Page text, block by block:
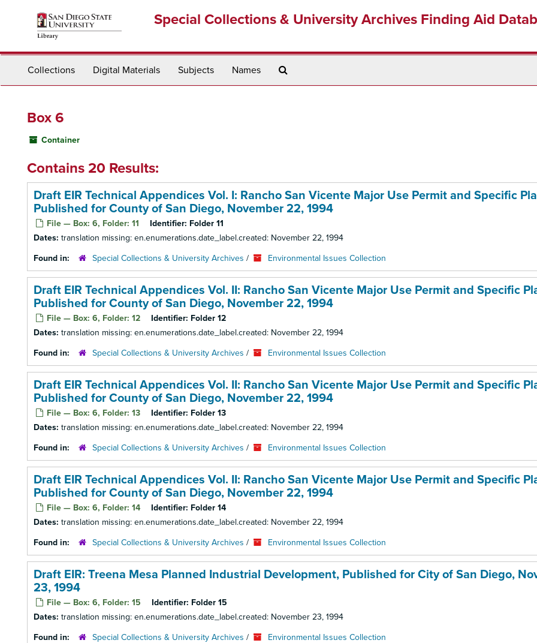
Special Collections & University Archives Finding Aid
Collections Digital Materials Subjects Names
Box 6
Container
Contains 20 Results:
Draft EIR Technical Appendices Vol. I: Rancho San Vicente Major Use Permit and Specific
Published for County of San Diego, November 22, 1994
File — Box: 6, Folder: 11 Identifier: Folder 11
Dates: translation missing: en.enumerations.date_label.created: November 22, 1994
Found in:
Special Collections & University Archives / Environmental Issues Collection
Draft EIR Technical Appendices Vol. II: Rancho San Vicente Major Use Permit and Specific
Published for County of San Diego, November 22, 1994
File — Box: 6, Folder: 12 Identifier: Folder 12
Dates: translation missing: en.enumerations.date_label.created: November 22, 1994
Found in:
Special Collections & University Archives / Environmental Issues Collection
Draft EIR Technical Appendices Vol. II: Rancho San Vicente Major Use Permit and Specific
Published for County of San Diego, November 22, 1994
File — Box: 6, Folder: 13 Identifier: Folder 13
Dates: translation missing: en.enumerations.date_label.created: November 22, 1994
Found in:
Special Collections & University Archives / Environmental Issues Collection
Draft EIR Technical Appendices Vol. II: Rancho San Vicente Major Use Permit and Specific
Published for County of San Diego, November 22, 1994
File — Box: 6, Folder: 14 Identifier: Folder 14
Dates: translation missing: en.enumerations.date_label.created: November 22, 1994
Found in:
Special Collections & University Archives / Environmental Issues Collection
Draft EIR: Treena Mesa Planned Industrial Development, Published for City of San Diego,
23, 1994
File — Box: 6, Folder: 15 Identifier: Folder 15
Dates: translation missing: en.enumerations.date_label.created: November 23, 1994
Found in:
Special Collections & University Archives / Environmental Issues Collection